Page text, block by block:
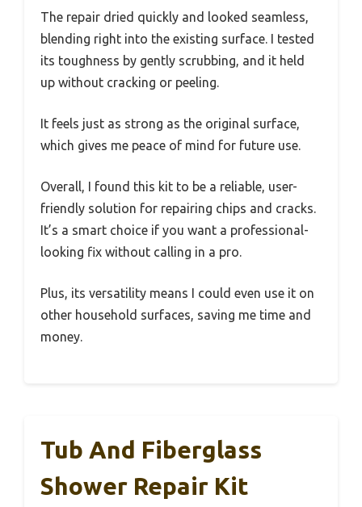
The repair dried quickly and looked seamless,
blending right into the existing surface. I tested
its toughness by gently scrubbing, and it held
up without cracking or peeling.
It feels just as strong as the original surface,
which gives me peace of mind for future use.
Overall, I found this kit to be a reliable, user-
friendly solution for repairing chips and cracks.
It’s a smart choice if you want a professional-
looking fix without calling in a pro.
Plus, its versatility means I could even use it on
other household surfaces, saving me time and
money.
Tub And Fiberglass
Shower Repair Kit